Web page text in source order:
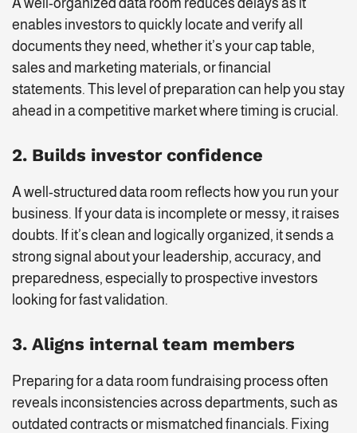
enables investors to quickly locate and verify all
documents they need, whether it’s your cap table,
sales and marketing materials, or financial
statements. This level of preparation can help you stay
ahead in a competitive market where timing is crucial.
2. Builds investor confidence
A well-structured data room reflects how you run your
business. If your data is incomplete or messy, it raises
doubts. If it’s clean and logically organized, it sends a
strong signal about your leadership, accuracy, and
preparedness, especially to prospective investors
looking for fast validation.
3. Aligns internal team members
Preparing for a data room fundraising process often
reveals inconsistencies across departments, such as
outdated contracts or mismatched financials. Fixing